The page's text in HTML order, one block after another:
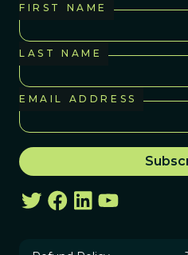
FIRST NAME
LAST NAME
EMAIL ADDRESS